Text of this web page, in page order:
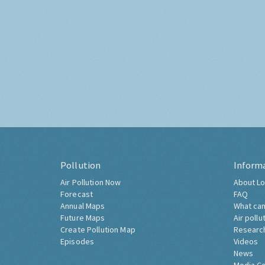
Pollution
Air Pollution Now
Forecast
Annual Maps
Future Maps
Create Pollution Map
Episodes
About
FAQ
What
Air
Videos
News